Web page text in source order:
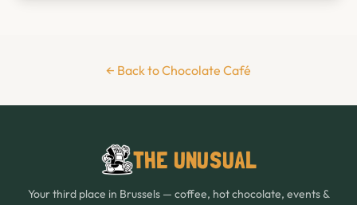
← Back to Chocolate Café
THE UNUSUAL
Your third place in Brussels — coffee, hot chocolate, events &